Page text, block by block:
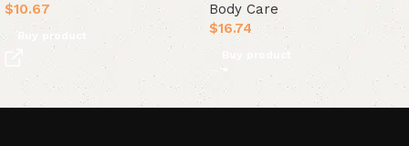
$10.67
Buy product
Body Care
$16.74
Buy product